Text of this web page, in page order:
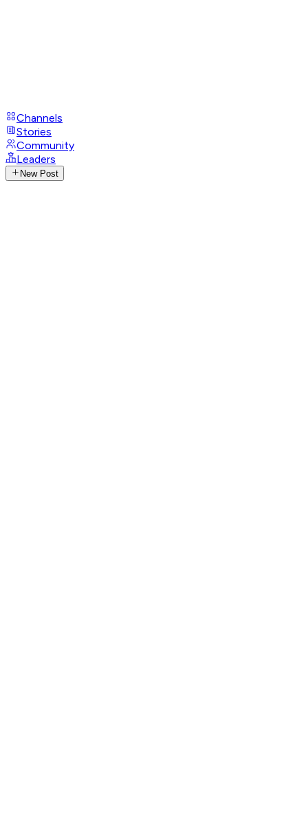
Channels
Stories
Community
Leaders
New Post